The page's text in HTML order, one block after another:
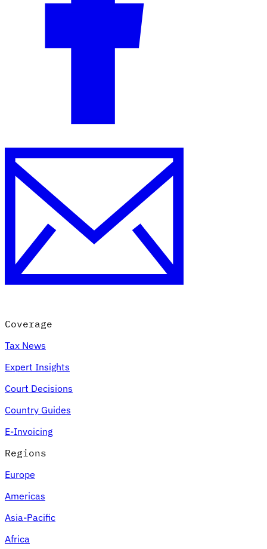
Coverage
Tax News
Expert Insights
Court Decisions
Country Guides
E-Invoicing
Regions
Europe
Americas
Asia-Pacific
Africa